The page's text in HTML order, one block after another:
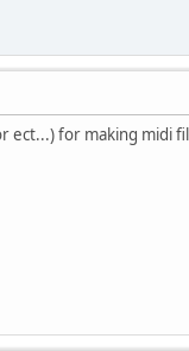
ect...) for making